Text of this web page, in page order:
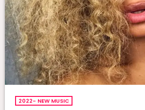
2022- NEW MUSIC